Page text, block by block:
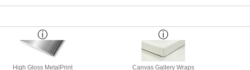
High Gloss MetalPrint Canvas Gallery Wraps